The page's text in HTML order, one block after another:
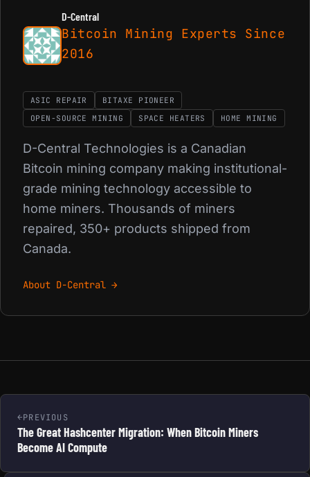
D-Central
Bitcoin Mining Experts Since
2016
ASIC REPAIR
BITAXE PIONEER
OPEN-SOURCE MINING
SPACE HEATERS HOME MINING
D-Central Technologies is a Canadian
Bitcoin mining company making institutional-
grade mining technology accessible to
home miners. Thousands of miners
repaired, 350+ products shipped from
Canada.
About D-Central →
PREVIOUS
The Great Hashcenter Migration: When Bitcoin Miners
Become AI Compute